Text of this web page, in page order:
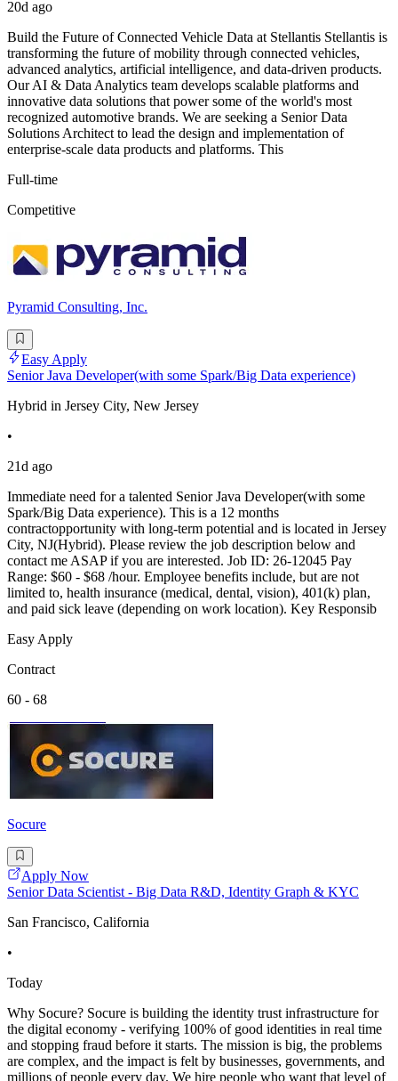
20d ago
Build the Future of Connected Vehicle Data at Stellantis Stellantis is
transforming the future of mobility through connected vehicles,
advanced analytics, artificial intelligence, and data-driven products.
Our AI & Data Analytics team develops scalable platforms and
innovative data solutions that power some of the world's most
recognized automotive brands. We are seeking a Senior Data
Solutions Architect to lead the design and implementation of
enterprise-scale data products and platforms. This
Full-time
Competitive
Pyramid Consulting, Inc.
Easy Apply
Senior Java Developer(with some Spark/Big Data experience)
Hybrid in Jersey City, New Jersey
•
21d ago
Immediate need for a talented Senior Java Developer(with some
Spark/Big Data experience). This is a 12 months
contractopportunity with long-term potential and is located in Jersey
City, NJ(Hybrid). Please review the job description below and
contact me ASAP if you are interested. Job ID: 26-12045 Pay
Range: $60 - $68 /hour. Employee benefits include, but are not
limited to, health insurance (medical, dental, vision), 401(k) plan,
and paid sick leave (depending on work location). Key Responsib
Easy Apply
Contract
60 - 68
Socure
Apply Now
Senior Data Scientist - Big Data R&D, Identity Graph & KYC
San Francisco, California
•
Today
Why Socure? Socure is building the identity trust infrastructure for
the digital economy - verifying 100% of good identities in real time
and stopping fraud before it starts. The mission is big, the problems
are complex, and the impact is felt by businesses, governments, and
millions of people every day. We hire people who want that level of